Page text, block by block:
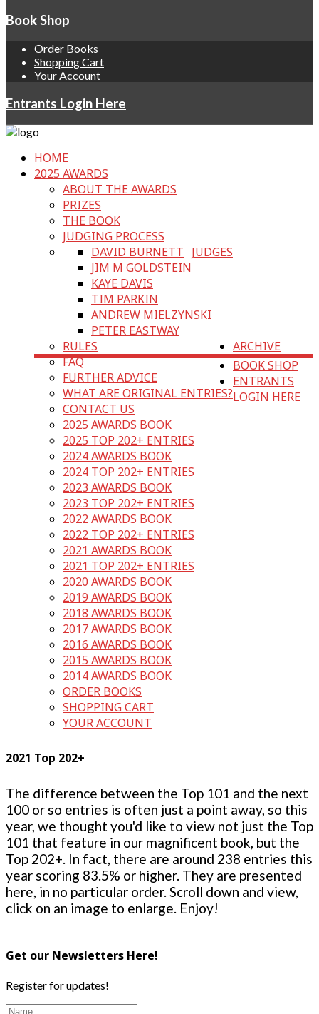
Book Shop
Order Books
Shopping Cart
Your Account
Entrants Login Here
HOME
2025 AWARDS
ABOUT THE AWARDS
PRIZES
THE BOOK
JUDGING PROCESS
JUDGES
DAVID BURNETT
JIM M GOLDSTEIN
KAYE DAVIS
TIM PARKIN
ANDREW MIELZYNSKI
PETER EASTWAY
RULES
FAQ
FURTHER ADVICE
WHAT ARE ORIGINAL ENTRIES?
CONTACT US
ARCHIVE
2025 AWARDS BOOK
2025 TOP 202+ ENTRIES
2024 AWARDS BOOK
2024 TOP 202+ ENTRIES
2023 AWARDS BOOK
2023 TOP 202+ ENTRIES
2022 AWARDS BOOK
2022 TOP 202+ ENTRIES
2021 AWARDS BOOK
2021 TOP 202+ ENTRIES
2020 AWARDS BOOK
2019 AWARDS BOOK
2018 AWARDS BOOK
2017 AWARDS BOOK
2016 AWARDS BOOK
2015 AWARDS BOOK
2014 AWARDS BOOK
BOOK SHOP
ORDER BOOKS
SHOPPING CART
YOUR ACCOUNT
ENTRANTS
LOGIN HERE
2021 Top 202+
The difference between the Top 101 and the next
100 or so entries is often just a point away, so this
year, we thought you'd like to view not just the Top
101 that feature in our magnificent book, but the
Top 202+. In fact, there are around 238 entries this
year scoring 83.5% or higher. They are presented
here, in no particular order. Scroll down and view,
click on an image to enlarge. Enjoy!
Get our Newsletters Here!
Register for updates!